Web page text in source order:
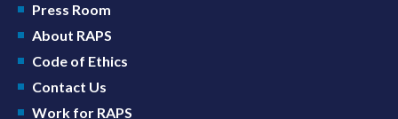
Press Room
About RAPS
Code of Ethics
Contact Us
Work for RAPS